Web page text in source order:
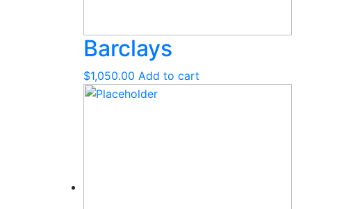
Barclays
$1,050.00 Add to cart